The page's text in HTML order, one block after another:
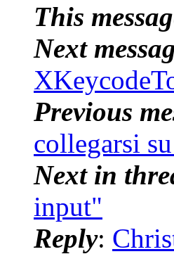
This
Next
Previous
collegarsi
Next in
input"
Reply: